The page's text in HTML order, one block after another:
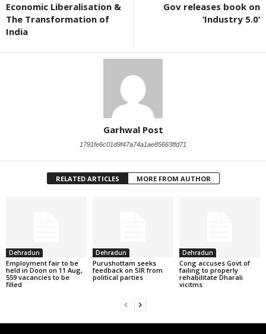
Economic Liberalisation &
The Transformation of
India
Gov releases book on
‘Industry 5.0’
Garhwal Post
1791fe6c01d9f47a74a1ae85663ffd71
RELATED ARTICLES MORE FROM AUTHOR
Dehradun
Employment fair to be
held in Doon on 11 Aug,
559 vacancies to be
filled
Dehradun
Purushottam seeks
feedback on SIR from
political parties
Dehradun
Cong accuses Govt of
failing to properly
rehabilitate Dharali
vicitms